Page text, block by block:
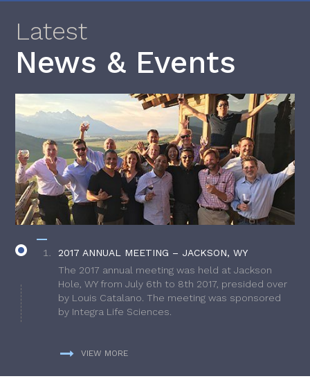
Latest
News & Events
2017 ANNUAL MEETING – JACKSON, WY
The 2017 annual meeting was held at Jackson
Hole, WY from July 6th to 8th 2017, presided over
by Louis Catalano. The meeting was sponsored
by Integra Life Sciences.
VIEW MORE